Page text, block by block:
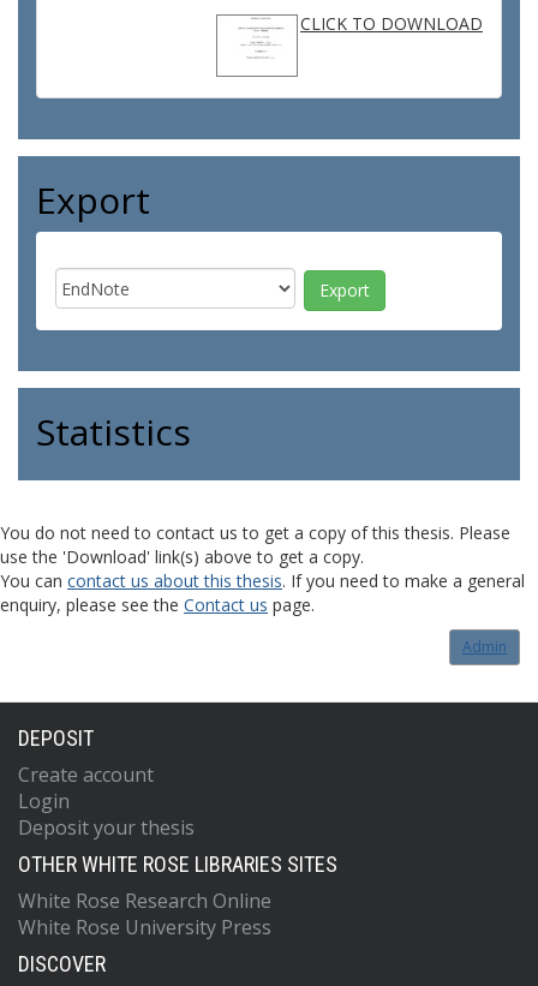
CLICK TO DOWNLOAD
Export
Statistics
You do not need to contact us to get a copy of this thesis. Please
use the 'Download' link(s) above to get a copy.
You can contact us about this thesis. If you need to make a general
enquiry, please see the Contact us page.
Admin
DEPOSIT
Create account
Login
Deposit your thesis
OTHER WHITE ROSE LIBRARIES SITES
White Rose Research Online
White Rose University Press
DISCOVER